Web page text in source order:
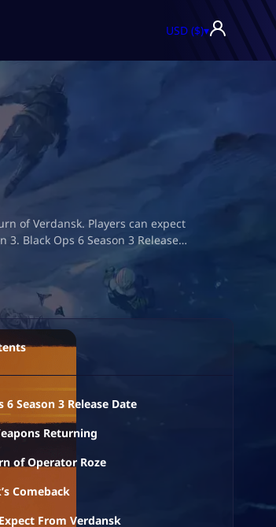
USD ($)▾
of Verdansk. Players can expect
Black Ops 6 Season 3 Release…
6 Season 3 Release Date
Returning
of Operator Roze
Comeback
From Verdansk